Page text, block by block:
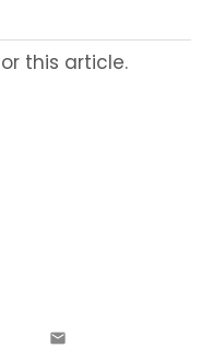
this article.
email